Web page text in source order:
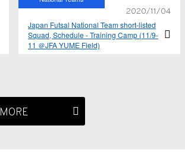
2020/11/04
Japan Futsal National Team short-listed
Squad, Schedule - Training Camp (11/9-
11 ＠JFA YUME Field)
MORE